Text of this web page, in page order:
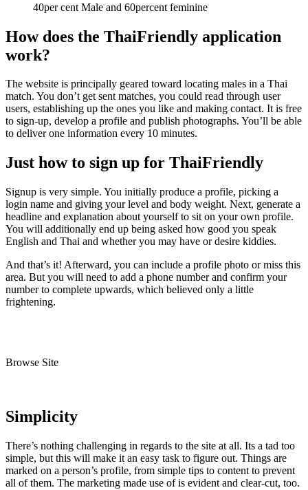
40per cent Male and 60percent feminine
How does the ThaiFriendly application
work?
The website is principally geared toward locating males in a Thai
match. You don’t get sent matches, you could read through user
users, establishing up the ones you like and making contact. It is free
to sign-up, develop a profile and publish photographs. You’ll be able
to deliver one information every 10 minutes.
Just how to sign up for ThaiFriendly
Signup is very simple. You initially produce a profile, picking a
login name and giving your level and body weight. Next, generate a
headline and explanation about yourself to sit on your own profile.
You will additionally end up being asked how good you speak
English and Thai and whether you may have or desire kiddies.
And that’s it! Afterward, you can include a profile photo or miss this
area. But you will need to add a phone number and confirm your
number to complete upwards, which believed only a little
frightening.
Browse Site
Simplicity
There’s nothing challenging in regards to the site at all. Its a tad too
simple, but this will make it an easy task to figure out. Things are
marked on a person’s profile, from simple tips to content to prevent
all of them. The marketing made use of is evident and clear-cut, too.